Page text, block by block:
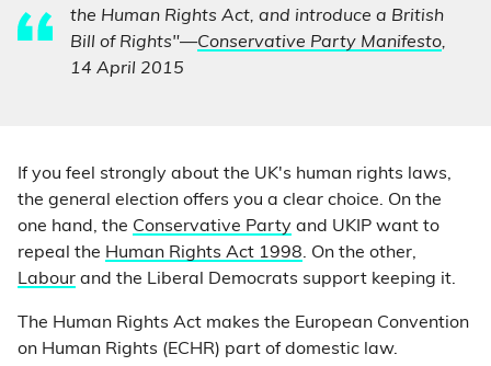
the Human Rights Act, and introduce a British
Bill of Rights"—Conservative Party Manifesto,
14 April 2015
If you feel strongly about the UK's human rights laws,
the general election offers you a clear choice. On the
one hand, the Conservative Party and UKIP want to
repeal the Human Rights Act 1998. On the other,
Labour and the Liberal Democrats support keeping it.
The Human Rights Act makes the European Convention
on Human Rights (ECHR) part of domestic law.